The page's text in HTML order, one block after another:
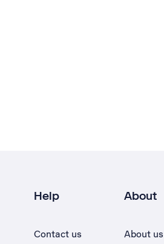
Help
Contact us
About
About us